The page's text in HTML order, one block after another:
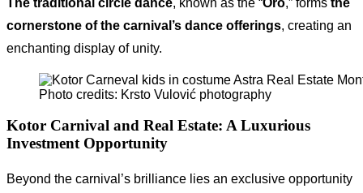
cornerstone of the carnival’s dance offerings, creating an
enchanting display of unity.
Photo credits: Krsto Vulović photography
Kotor Carnival and Real Estate: A Luxurious
Investment Opportunity
Beyond the carnival’s brilliance lies an exclusive opportunity